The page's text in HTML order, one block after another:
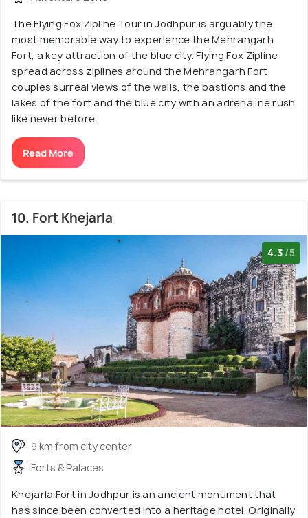
The Flying Fox Zipline Tour in Jodhpur is arguably the
most memorable way to experience the Mehrangarh
Fort, a key attraction of the blue city. Flying Fox Zipline
spread across ziplines around the Mehrangarh Fort,
couples surreal views of the walls, the bastions and the
lakes of the fort and the blue city with an adrenaline rush
like never before.
Read More
10. Fort Khejarla
4.3 /5
9 km from city center
Forts & Palaces
Khejarla Fort in Jodhpur is an ancient monument that
has since been converted into a heritage hotel. Originally